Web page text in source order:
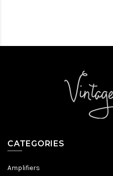
CATEGORIES
Amplifiers